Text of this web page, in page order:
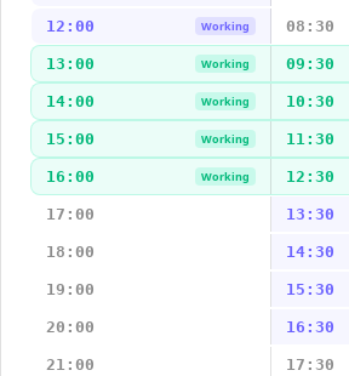
12:00 Working 08:30
13:00 Working 09:30
14:00 Working 10:30
15:00 Working 11:30
16:00 Working 12:30
17:00 13:30
18:00 14:30
19:00 15:30
20:00 16:30
21:00 17:30